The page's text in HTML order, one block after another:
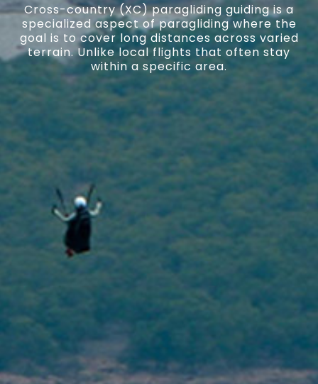
Cross-country (XC) paragliding guiding is a
specialized aspect of paragliding where the
goal is to cover long distances across varied
terrain. Unlike local flights that often stay
within a specific area.